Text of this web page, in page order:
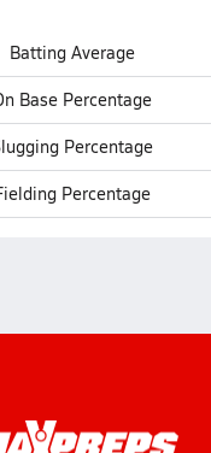
Batting Average
Base Percentage
Percentage
Percentage